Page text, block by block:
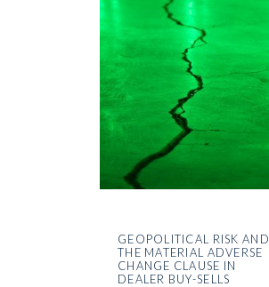
GEOPOLITICAL RISK AND
THE MATERIAL ADVERSE
CHANGE CLAUSE IN
DEALER BUY-SELLS